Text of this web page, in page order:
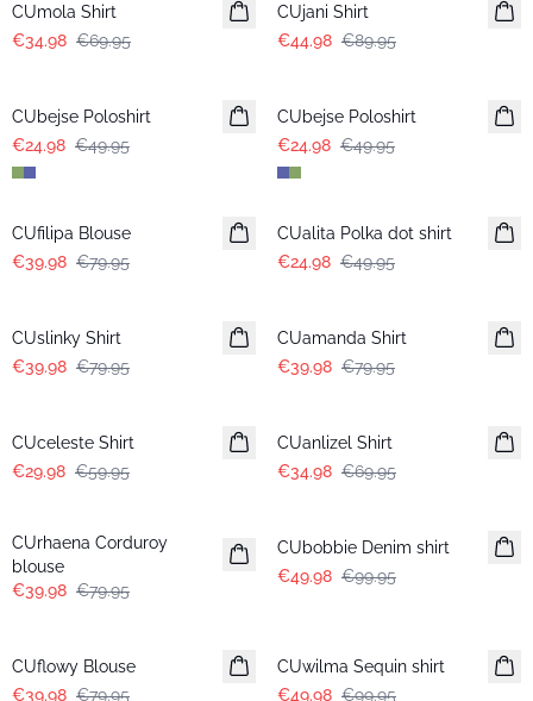
CUmola Shirt
€34.98 €69.95
CUjani Shirt
€44.98 €89.95
CUbejse Poloshirt
€24.98 €49.95
CUbejse Poloshirt
€24.98 €49.95
-50%
CUfilipa Blouse
€39.98 €79.95
-50%
CUalita Polka dot shirt
€24.98 €49.95
CUslinky Shirt
€39.98 €79.95
CUamanda Shirt
€39.98 €79.95
CUceleste Shirt
€29.98 €59.95
CUanlizel Shirt
€34.98 €69.95
CUrhaena Corduroy
blouse
€39.98 €79.95
CUbobbie Denim shirt
€49.98 €99.95
CUflowy Blouse
€39.98 €79.95
CUwilma Sequin shirt
€49.98 €99.95